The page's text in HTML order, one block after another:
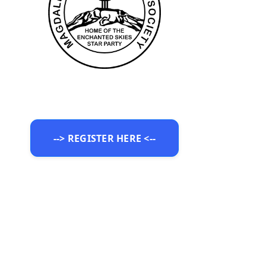
--> REGISTER HERE <--